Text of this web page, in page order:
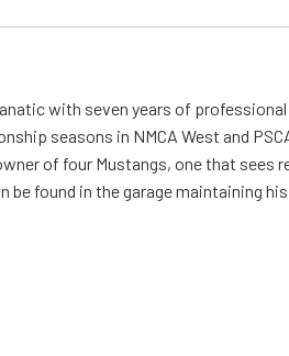
with seven years of professional
seasons in NMCA West and
of four Mustangs, one that sees
be found in the garage maintaining his